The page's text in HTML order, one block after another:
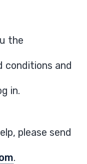
the
conditions and
in.
please send
.